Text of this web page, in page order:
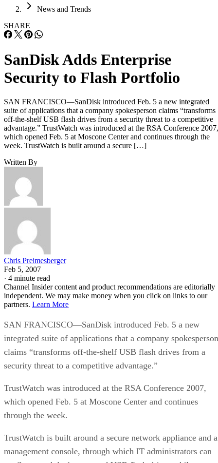
News and Trends
SHARE
SanDisk Adds Enterprise
Security to Flash Portfolio
SAN FRANCISCO—SanDisk introduced Feb. 5 a new integrated
suite of applications that a company spokesperson claims “transforms
off-the-shelf USB flash drives from a security threat to a competitive
advantage.” TrustWatch was introduced at the RSA Conference 2007,
which opened Feb. 5 at Moscone Center and continues through the
week. TrustWatch is built around a secure […]
Written By
Chris Preimesberger
Feb 5, 2007
· 4 minute read
Channel Insider content and product recommendations are editorially
independent. We may make money when you click on links to our
partners. Learn More
SAN FRANCISCO—SanDisk introduced Feb. 5 a new
integrated suite of applications that a company spokesperson
claims “transforms off-the-shelf USB flash drives from a
security threat to a competitive advantage.”
TrustWatch was introduced at the RSA Conference 2007,
which opened Feb. 5 at Moscone Center and continues
through the week.
TrustWatch is built around a secure network appliance and a
management console, through which IT administrators can